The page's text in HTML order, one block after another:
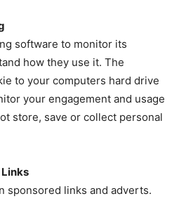
software to monitor its
how they use it. The
to your computers hard drive
your engagement and usage
store, save or collect personal
sponsored links and adverts.